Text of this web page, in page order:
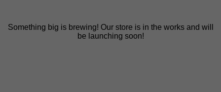
Something big is brewing! Our store is in the works and will
be launching soon!